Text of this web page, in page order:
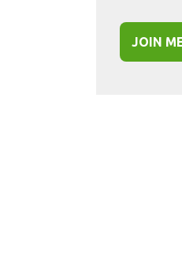
JOIN